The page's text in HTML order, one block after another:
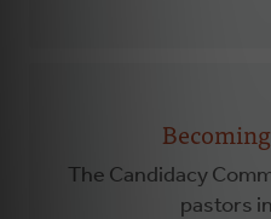
The Candidacy
pastors